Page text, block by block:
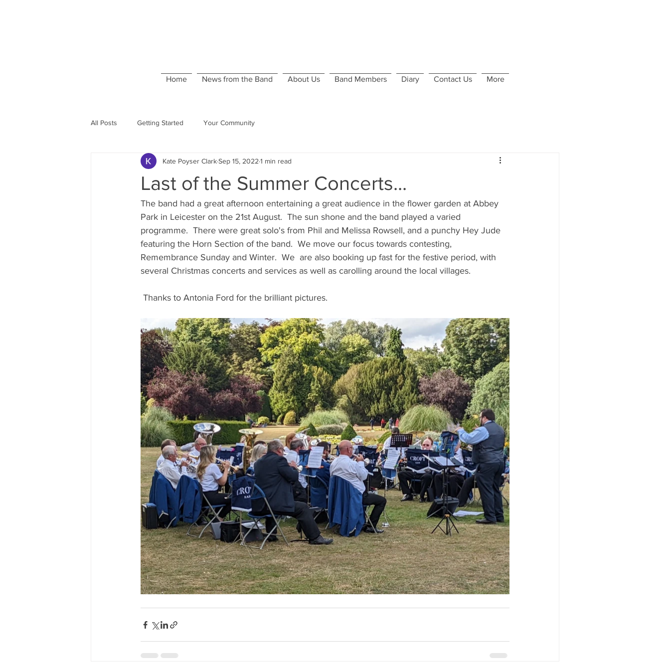
Home News from the Band About Us Band Members Diary Contact Us More
All Posts Getting Started Your Community
Last of the Summer Concerts...
Kate Poyser ClarkSep 15, 2022 1 min read
The band had a great afternoon entertaining a great audience in the flower garden at Abbey
Park in Leicester on the 21st August.  The sun shone and the band played a varied
programme.  There were great solo's from Phil and Melissa Rowsell, and a punchy Hey Jude
featuring the Horn Section of the band.  We move our focus towards contesting,
Remembrance Sunday and Winter.  We  are also booking up fast for the festive period, with
several Christmas concerts and services as well as carolling around the local villages.
Thanks to Antonia Ford for the brilliant pictures.